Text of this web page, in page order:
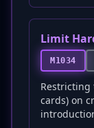
Limit
M1034
Restricting
cards) on